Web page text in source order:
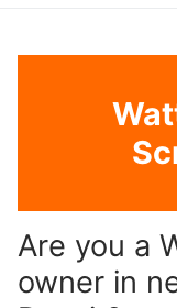
Are you a
owner in